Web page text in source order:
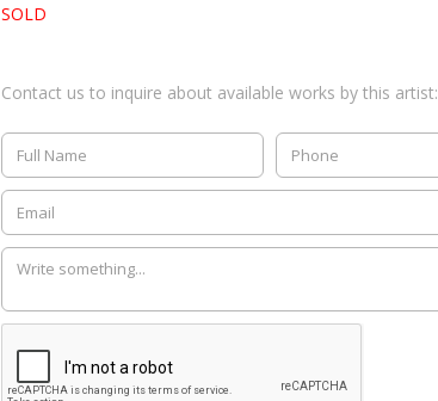
SOLD
Contact us to inquire about available works by this artist: